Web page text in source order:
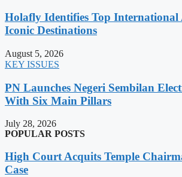
Holafly Identifies Top International
Iconic Destinations
August 5, 2026
KEY ISSUES
PN Launches Negeri Sembilan
With Six Main Pillars
July 28, 2026
POPULAR POSTS
High Court Acquits Temple
Case